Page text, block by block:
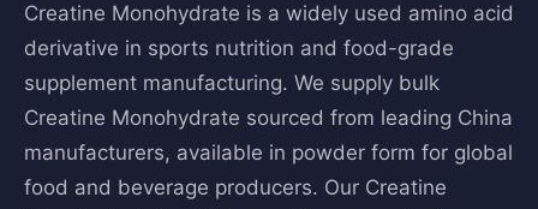
Creatine Monohydrate is a widely used amino acid
derivative in sports nutrition and food-grade
supplement manufacturing. We supply bulk
Creatine Monohydrate sourced from leading China
manufacturers, available in powder form for global
food and beverage producers. Our Creatine